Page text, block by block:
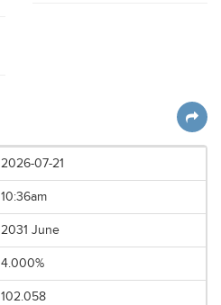
2026-07-21
10:36am
2031 June
4.000%
102.058